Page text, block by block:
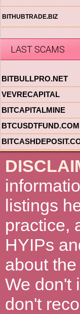
BITHUBTRADE.BIZ
LAST SCAMS
BITBULLPRO.NET
VEVRECAPITAL
BITCAPITALMINE
BTCUSDTFUND.COM
listings
practice,
HYIPs
about
We don't
don't